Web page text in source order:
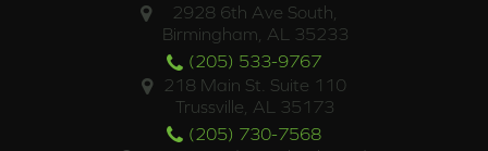
2928 6th Ave South,
Birmingham, AL 35233
(205) 533-9767
218 Main St. Suite 110
Trussville, AL 35173
(205) 730-7568